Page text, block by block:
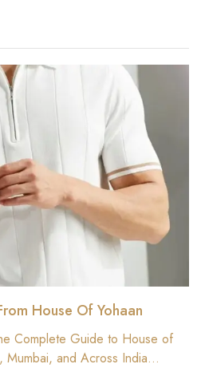
House Of Yohaan
Complete Guide to House of
Mumbai, and Across India…